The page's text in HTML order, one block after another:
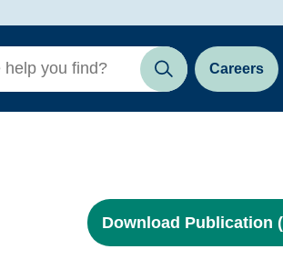
Search Careers
Download Publication